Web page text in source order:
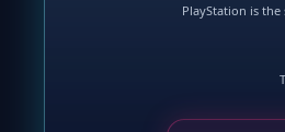
PlayStation is